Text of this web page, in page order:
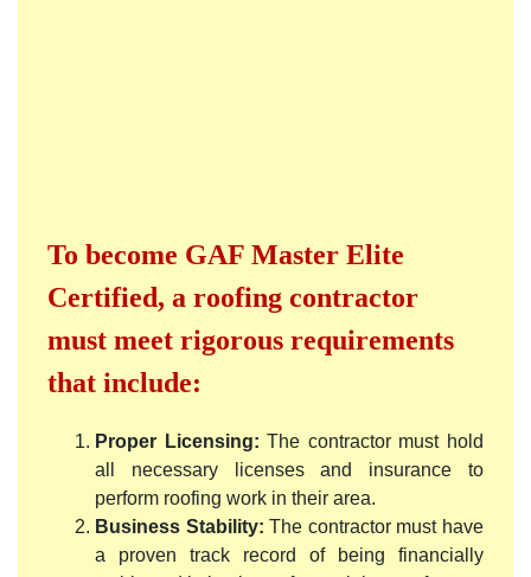
To become GAF Master Elite
Certified, a roofing contractor
must meet rigorous requirements
that include:
Proper Licensing: The contractor must hold
all necessary licenses and insurance to
perform roofing work in their area.
Business Stability: The contractor must have
a proven track record of being financially